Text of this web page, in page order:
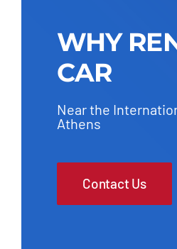
WHY
CAR
Near the
Athens
Contact Us